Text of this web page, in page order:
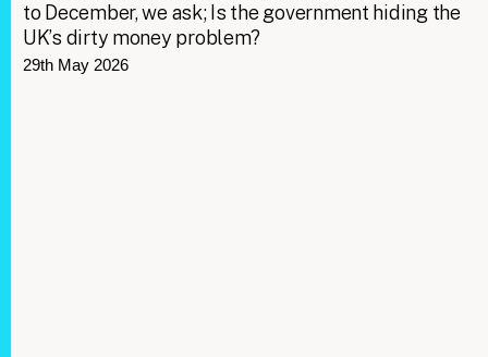
to December, we ask; Is the government hiding the
UK’s dirty money problem?
29th May 2026